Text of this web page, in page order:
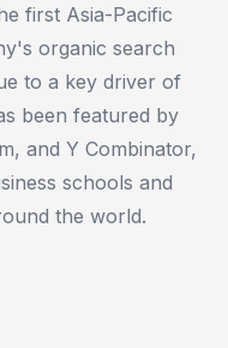
first Asia-Pacific
organic search
to a key driver of
been featured by
and Y Combinator,
schools and
the world.